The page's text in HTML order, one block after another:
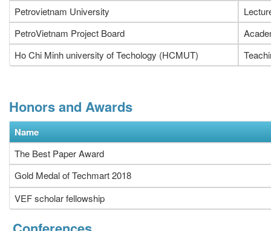
Petrovietnam University
PetroVietnam Project Board
Ho Chi Minh university of Techology (HCMUT)
Honors and Awards
Name
The Best Paper Award
Gold Medal of Techmart 2018
VEF scholar fellowship